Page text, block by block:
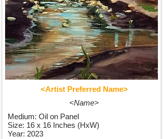
<Artist Preferred Name>
<Name>
Medium: Oil on Panel
Size: 16 x 16 Inches (HxW)
Year: 2023